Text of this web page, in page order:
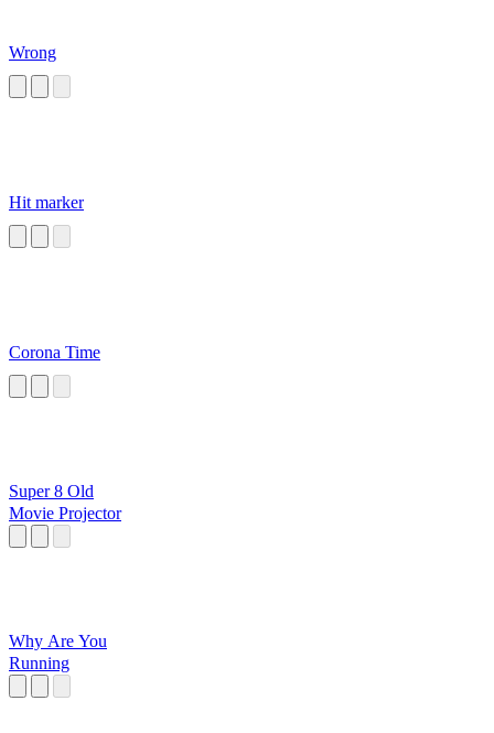
Wrong
Hit marker
Corona Time
Super 8 Old
Movie Projector
Why Are You
Running